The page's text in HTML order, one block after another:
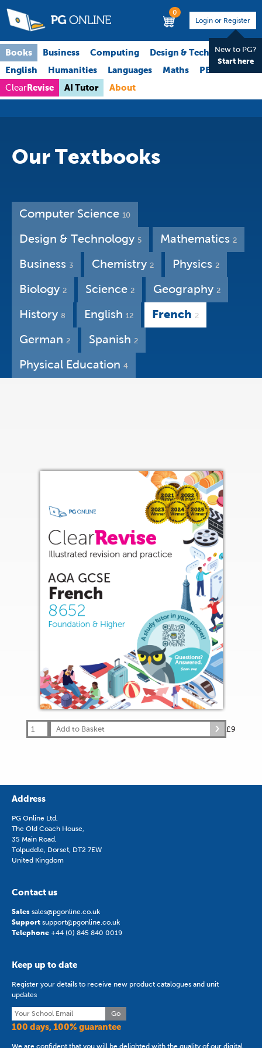
0
Login or Register
New to PG?
Start here
Books Business Computing
Design & Technology
English
Humanities Languages Maths PE
ClearRevise AI Tutor About
Our Textbooks
Computer Science 10
Design & Technology 5 Mathematics 2
Business 3 Chemistry 2 Physics 2
Biology 2 Science 2 Geography 2
History 8 English 12 French 2
German 2 Spanish 2
Physical Education 4
Add to Basket £9
Address
PG Online Ltd,
The Old Coach House,
35 Main Road,
Tolpuddle, Dorset, DT2 7EW
United Kingdom
Contact us
Sales sales@pgonline.co.uk
Support support@pgonline.co.uk
Telephone +44 (0) 845 840 0019
Keep up to date
Register your details to receive new product catalogues and unit
updates
Go
100 days, 100% guarantee
We are confident that you will be delighted with the quality of our digital